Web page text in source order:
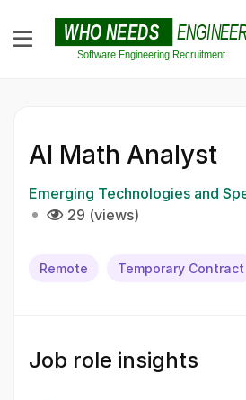
AI Math Analyst
Emerging Technologies and
29 (views)
Remote Temporary Contract
Job role insights